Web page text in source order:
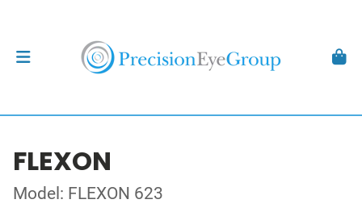
FLEXON
Model: FLEXON 623